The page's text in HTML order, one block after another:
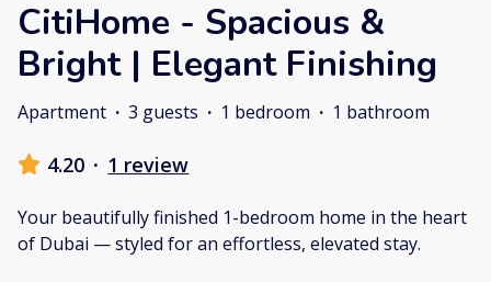
CitiHome - Spacious &
Bright | Elegant Finishing
Apartment · 3 guests · 1 bedroom · 1 bathroom
4.20 · 1 review
Your beautifully finished 1-bedroom home in the heart
of Dubai — styled for an effortless, elevated stay.